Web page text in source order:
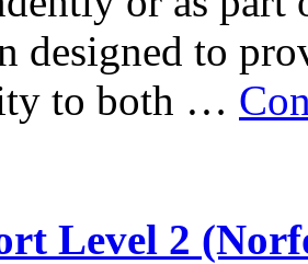
designed to
to both …
Level 2